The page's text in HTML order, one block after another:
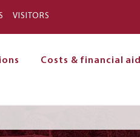
VISITORS
Costs & financial aid